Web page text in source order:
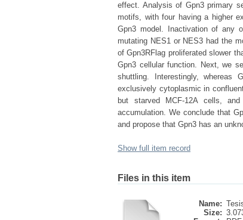
effect. Analysis of Gpn3 primary
motifs, with four having a higher
Gpn3 model. Inactivation of any
mutating NES1 or NES3 had the
of Gpn3RFlag proliferated slower
Gpn3 cellular function. Next, we
shuttling. Interestingly, whereas
exclusively cytoplasmic in
but starved MCF-12A cells,
accumulation. We conclude that
and propose that Gpn3 has an
Show full item record
Files in this item
Name:
Size: